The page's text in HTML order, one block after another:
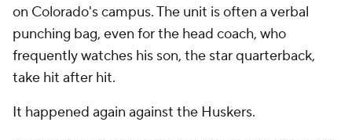
on Colorado's campus. The unit is often a verbal
punching bag, even for the head coach, who
frequently watches his son, the star quarterback,
take hit after hit.
It happened again against the Huskers.